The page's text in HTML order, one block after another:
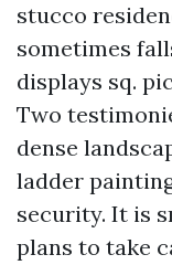
stucco
sometimes
displays sq.
Two
dense
ladder
security. It is
plans to take